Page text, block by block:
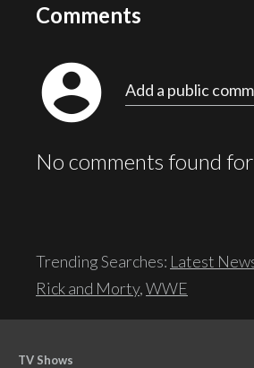
Comments
account_circle Add a public
No comments found for
Trending Searches: Latest
Rick and Morty,WWE
TV Shows